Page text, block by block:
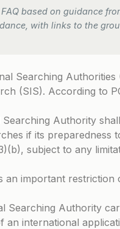
based on guidance
with links to the
Searching
(SIS). According to
Authority
if its preparedness
subject to any
an important restriction
Searching Authority
an international